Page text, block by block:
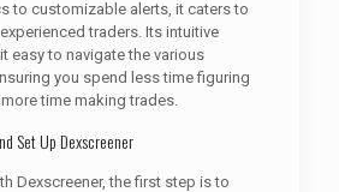
to customizable alerts, it caters to
traders. Its intuitive
easy to navigate the various
you spend less time figuring
time making trades.
Set Up Dexscreener
Dexscreener, the first step is to